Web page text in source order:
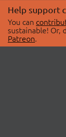
Help support
You can
sustainable! Or,
Patreon.